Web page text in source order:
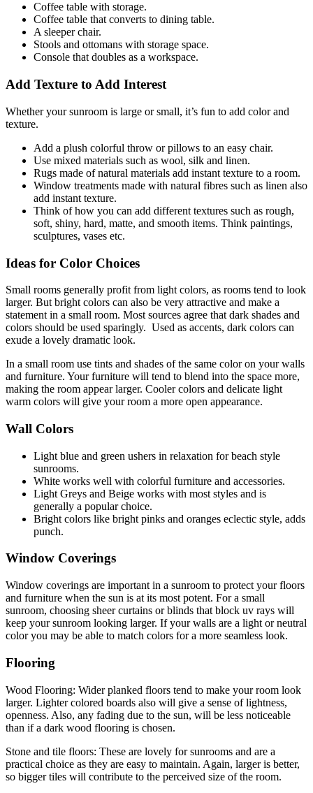
Coffee table with storage.
Coffee table that converts to dining table.
A sleeper chair.
Stools and ottomans with storage space.
Console that doubles as a workspace.
Add Texture to Add Interest
Whether your sunroom is large or small, it’s fun to add color and
texture.
Add a plush colorful throw or pillows to an easy chair.
Use mixed materials such as wool, silk and linen.
Rugs made of natural materials add instant texture to a room.
Window treatments made with natural fibres such as linen also
add instant texture.
Think of how you can add different textures such as rough,
soft, shiny, hard, matte, and smooth items. Think paintings,
sculptures, vases etc.
Ideas for Color Choices
Small rooms generally profit from light colors, as rooms tend to look
larger. But bright colors can also be very attractive and make a
statement in a small room. Most sources agree that dark shades and
colors should be used sparingly. Used as accents, dark colors can
exude a lovely dramatic look.
In a small room use tints and shades of the same color on your walls
and furniture. Your furniture will tend to blend into the space more,
making the room appear larger. Cooler colors and delicate light
warm colors will give your room a more open appearance.
Wall Colors
Light blue and green ushers in relaxation for beach style
sunrooms.
White works well with colorful furniture and accessories.
Light Greys and Beige works with most styles and is
generally a popular choice.
Bright colors like bright pinks and oranges eclectic style, adds
punch.
Window Coverings
Window coverings are important in a sunroom to protect your floors
and furniture when the sun is at its most potent. For a small
sunroom, choosing sheer curtains or blinds that block uv rays will
keep your sunroom looking larger. If your walls are a light or neutral
color you may be able to match colors for a more seamless look.
Flooring
Wood Flooring: Wider planked floors tend to make your room look
larger. Lighter colored boards also will give a sense of lightness,
openness. Also, any fading due to the sun, will be less noticeable
than if a dark wood flooring is chosen.
Stone and tile floors: These are lovely for sunrooms and are a
practical choice as they are easy to maintain. Again, larger is better,
so bigger tiles will contribute to the perceived size of the room.